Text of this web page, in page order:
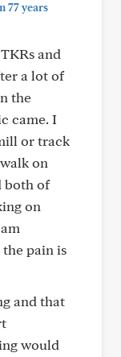
77 years
and
a lot of
the
came. I
or track
on
both of
on
pain is
and that
would